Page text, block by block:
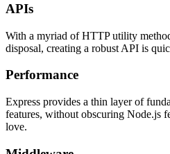
APIs
With a myriad of HTTP utility
disposal, creating a robust API is
Performance
Express provides a thin layer of
features, without obscuring Node.js
love.